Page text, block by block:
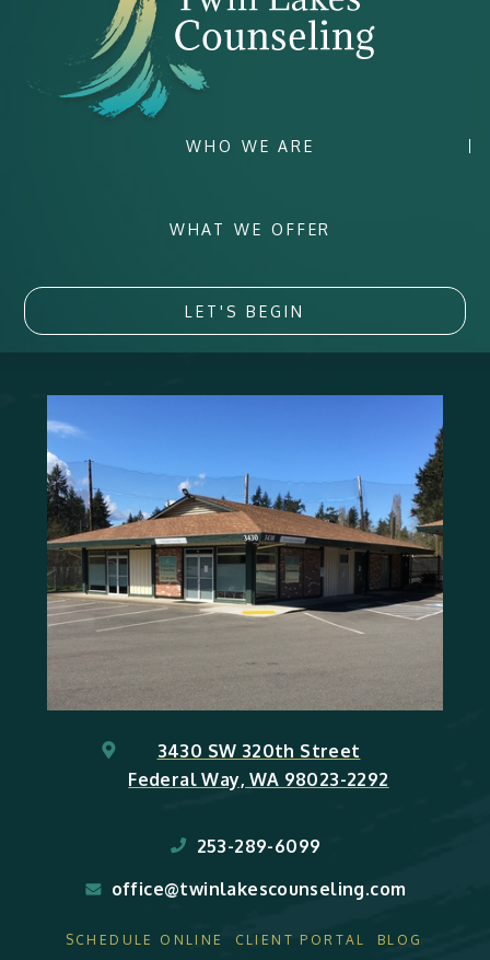
WHO WE ARE
WHAT WE OFFER
LET'S BEGIN
3430 SW 320th Street
Federal Way, WA 98023-2292
253-289-6099
office@twinlakescounseling.com
SCHEDULE ONLINE CLIENT PORTAL BLOG